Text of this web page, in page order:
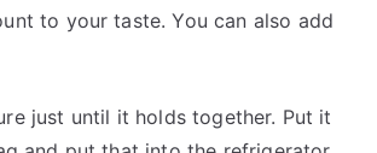
to your taste. You can also add
just until it holds together. Put it